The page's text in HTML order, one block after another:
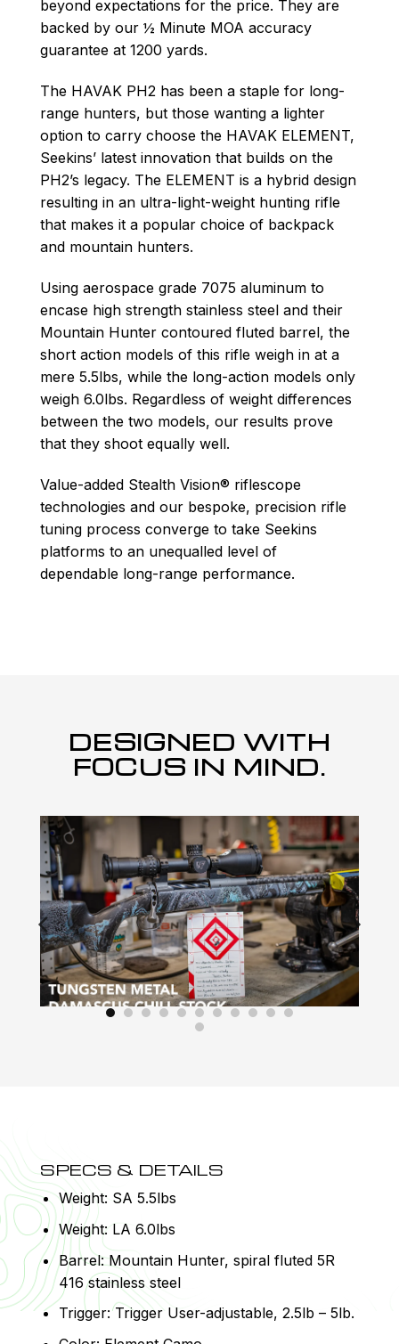
beyond expectations for the price. They are
backed by our ½ Minute MOA accuracy
guarantee at 1200 yards.
The HAVAK PH2 has been a staple for long-
range hunters, but those wanting a lighter
option to carry choose the HAVAK ELEMENT,
Seekins’ latest innovation that builds on the
PH2’s legacy. The ELEMENT is a hybrid design
resulting in an ultra-light-weight hunting rifle
that makes it a popular choice of backpack
and mountain hunters.
Using aerospace grade 7075 aluminum to
encase high strength stainless steel and their
Mountain Hunter contoured fluted barrel, the
short action models of this rifle weigh in at a
mere 5.5lbs, while the long-action models only
weigh 6.0lbs. Regardless of weight differences
between the two models, our results prove
that they shoot equally well.
Value-added Stealth Vision® riflescope
technologies and our bespoke, precision rifle
tuning process converge to take Seekins
platforms to an unequalled level of
dependable long-range performance.
DESIGNED WITH
FOCUS IN MIND.
SPECS & DETAILS
Weight: SA 5.5lbs
Weight: LA 6.0lbs
Barrel: Mountain Hunter, spiral fluted 5R
416 stainless steel
Trigger: Trigger User-adjustable, 2.5lb – 5lb.